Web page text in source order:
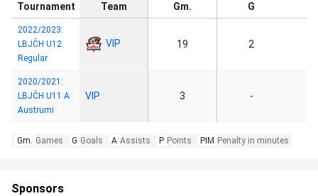
Tournament Team Gm. G
2022/2023:
LBJČH U12
Regular
VIP 19 2
2020/2021:
LBJČH U11 A
Austrumi
VIP 3 -
Gm. Games G Goals A Assists P Points PIM Penalty in minutes
Sponsors